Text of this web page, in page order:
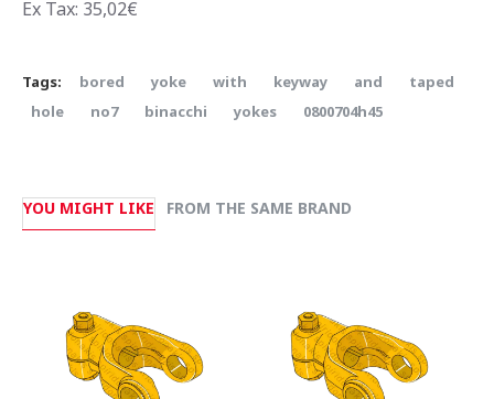
Ex Tax: 35,02€
Tags: bored yoke with keyway and
taped
hole
no7 binacchi yokes 0800704h45
YOU MIGHT LIKE FROM THE SAME BRAND